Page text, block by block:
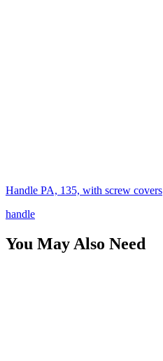
Handle PA, 135, with screw covers
handle
You May Also Need